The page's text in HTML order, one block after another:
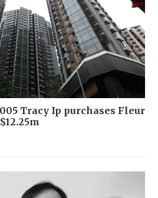
Tracy Ip purchases Fleur